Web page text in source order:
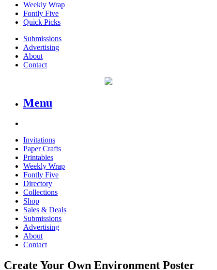
Weekly Wrap
Fontly Five
Quick Picks
Submissions
Advertising
About
Contact
Menu
Invitations
Paper Crafts
Printables
Weekly Wrap
Fontly Five
Directory
Collections
Shop
Sales & Deals
Submissions
Advertising
About
Contact
Create Your Own Environment Poster